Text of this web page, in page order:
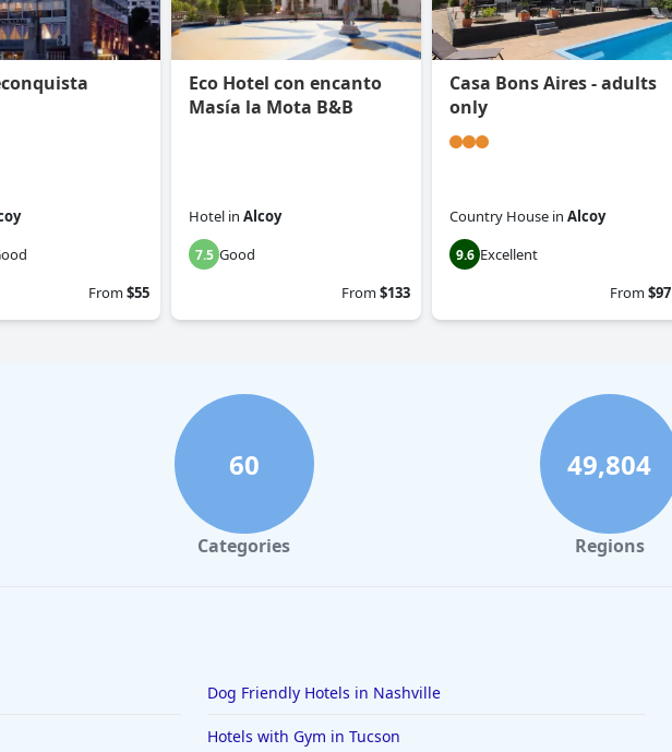
From$55
Eco Hotel con encanto
Masía la Mota B&B
Hotel in Alcoy
7.5 Good
From$133
Casa Bons Aires - adults
only
Country House in Alcoy
9.6 Excellent
From$97
60
Categories
49,804
Regions
Dog Friendly Hotels in Nashville
Hotels with Gym in Tucson